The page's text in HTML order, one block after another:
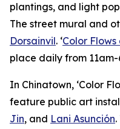
plantings, and light
The street mural and
Dorsainvil. ‘Color
place daily from
In Chinatown, ‘Color
feature public art
Jin, and Lani Asunción